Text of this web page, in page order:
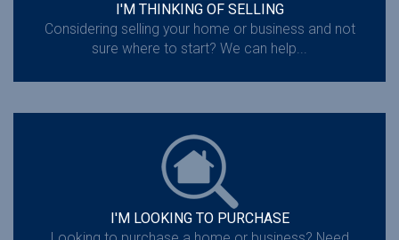
I'M THINKING OF SELLING
Considering selling your home or business and not
sure where to start? We can help...
I'M LOOKING TO PURCHASE